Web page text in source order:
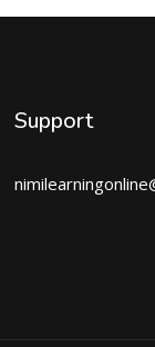
Support